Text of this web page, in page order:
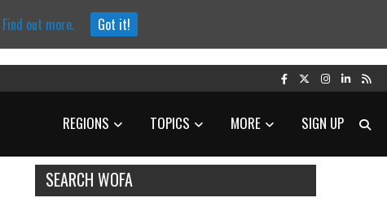
REGIONS TOPICS MORE SIGN UP
SEARCH WOFA
Find out more. Got it!